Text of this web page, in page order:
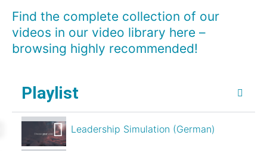
Find the complete collection of our
videos in our video library here –
browsing highly recommended!
Playlist
Leadership Simulation (German)